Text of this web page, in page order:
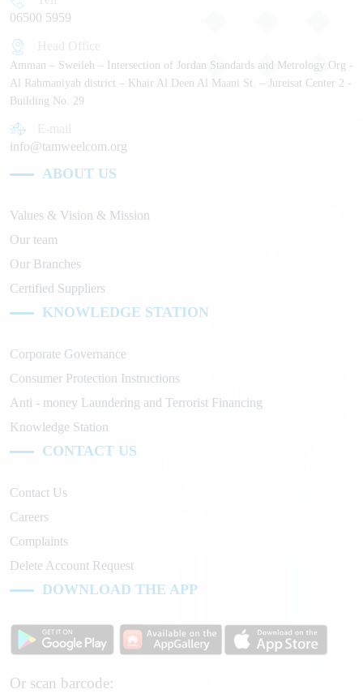
06500 5959
Amman – Sweileh – Intersection of Jordan Standards and Metrology Org -
Al Rahmaniyah district – Khair Al Deen Al Maani St. – Jureisat Center 2 -
Building No. 29
info@tamweelcom.org
ABOUT US
Values & Vision & Mission
Our team
Our Branches
Certified Suppliers
KNOWLEDGE STATION
Corporate Governance
Consumer Protection Instructions
Anti - money Laundering and Terrorist Financing
Knowledge Station
CONTACT US
Contact Us
Careers
Complaints
Delete Account Request
DOWNLOAD THE APP
Or scan barcode: